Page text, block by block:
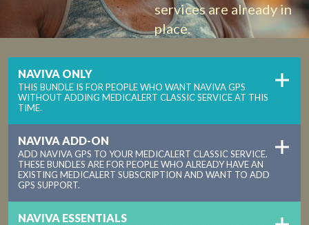
services are already in
place.
NAVIVA ONLY
THIS BUNDLE IS FOR PEOPLE WHO WANT NAVIVA GPS
WITHOUT ADDING MEDICALERT CLASSIC SERVICE AT THIS
TIME.
NAVIVA ADD-ON
ADD NAVIVA GPS TO YOUR MEDICALERT CLASSIC SERVICE.
THESE BUNDLES ARE FOR PEOPLE WHO ALREADY HAVE AN
EXISTING MEDICALERT SUBSCRIPTION AND WANT TO ADD
GPS SUPPORT.
NAVIVA ESSENTIALS